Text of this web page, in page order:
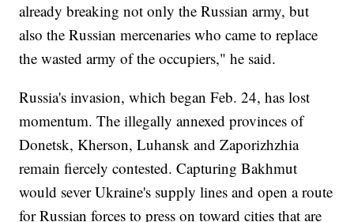
already breaking not only the Russian army, but
also the Russian mercenaries who came to replace
the wasted army of the occupiers," he said.
Russia's invasion, which began Feb. 24, has lost
momentum. The illegally annexed provinces of
Donetsk, Kherson, Luhansk and Zaporizhzhia
remain fiercely contested. Capturing Bakhmut
would sever Ukraine's supply lines and open a route
for Russian forces to press on toward cities that are